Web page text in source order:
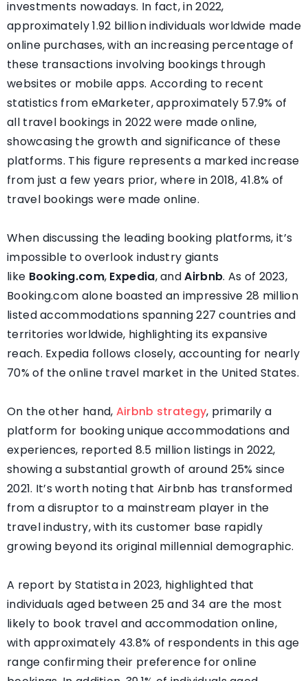
investments nowadays. In fact, in 2022,
approximately 1.92 billion individuals worldwide made
online purchases, with an increasing percentage of
these transactions involving bookings through
websites or mobile apps. According to recent
statistics from eMarketer, approximately 57.9% of
all travel bookings in 2022 were made online,
showcasing the growth and significance of these
platforms. This figure represents a marked increase
from just a few years prior, where in 2018, 41.8% of
travel bookings were made online.
When discussing the leading booking platforms, it’s
impossible to overlook industry giants
like Booking.com, Expedia, andAirbnb. As of 2023,
Booking.com alone boasted an impressive 28 million
listed accommodations spanning 227 countries and
territories worldwide, highlighting its expansive
reach. Expedia follows closely, accounting for nearly
70% of the online travel market in the United States.
On the other hand, Airbnb strategy, primarily a
platform for booking unique accommodations and
experiences, reported 8.5 million listings in 2022,
showing a substantial growth of around 25% since
2021. It’s worth noting that Airbnb has transformed
from a disruptor to a mainstream player in the
travel industry, with its customer base rapidly
growing beyond its original millennial demographic.
A report by Statista in 2023, highlighted that
individuals aged between 25 and 34 are the most
likely to book travel and accommodation online,
with approximately 43.8% of respondents in this age
range confirming their preference for online